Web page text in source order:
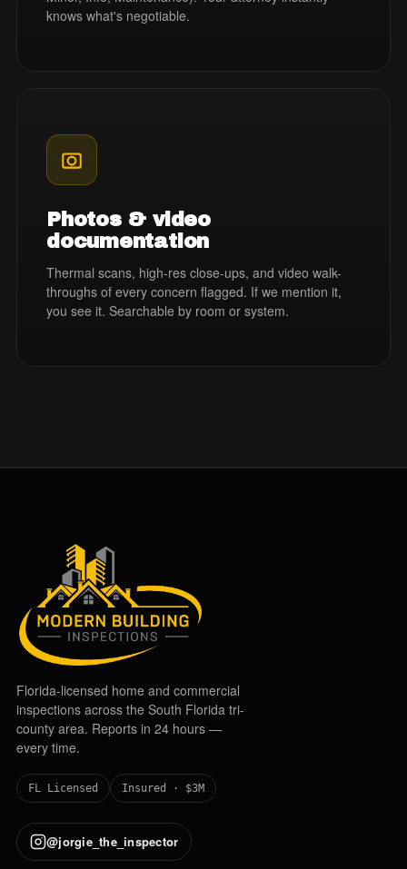
knows what's negotiable.
Photos & video
documentation
Thermal scans, high-res close-ups, and video walk-
throughs of every concern flagged. If we mention it,
you see it. Searchable by room or system.
Florida-licensed home and commercial
inspections across the South Florida tri-
county area. Reports in 24 hours —
every time.
FL Licensed Insured · $3M
@jorgie_the_inspector